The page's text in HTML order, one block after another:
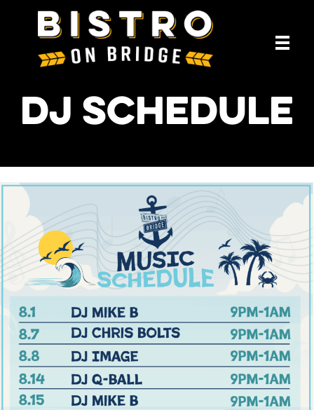
DJ Schedule